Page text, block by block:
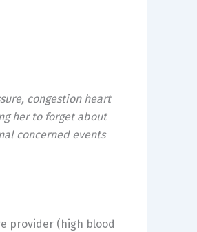
congestion heart
her to forget about
concerned events
provider (high blood